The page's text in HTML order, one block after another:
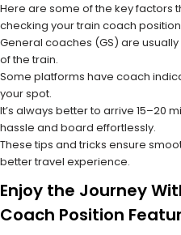
Here are some of the key factors
checking your train coach
General coaches (GS) are
of the train.
Some platforms have coach
your spot.
It’s always better to arrive 15–20
hassle and board effortlessly.
These tips and tricks ensure
better travel experience.
Enjoy the Journey
Coach Position